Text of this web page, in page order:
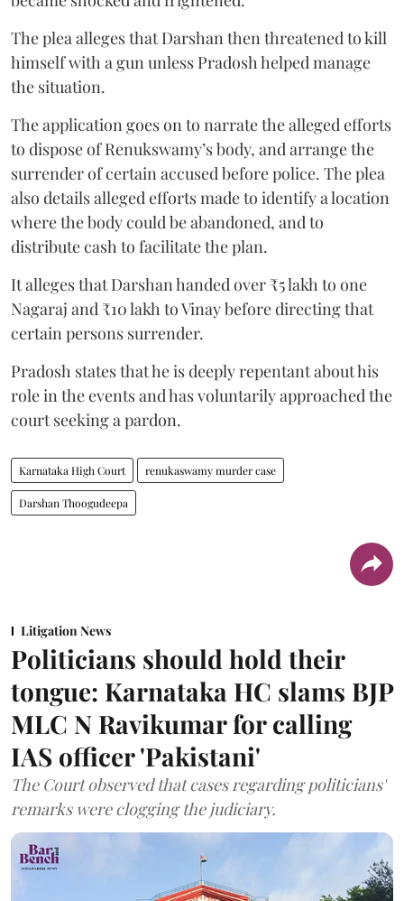
The plea alleges that Darshan then threatened to kill
himself with a gun unless Pradosh helped manage
the situation.
The application goes on to narrate the alleged efforts
to dispose of Renukswamy’s body, and arrange the
surrender of certain accused before police. The plea
also details alleged efforts made to identify a location
where the body could be abandoned, and to
distribute cash to facilitate the plan.
It alleges that Darshan handed over ₹5 lakh to one
Nagaraj and ₹10 lakh to Vinay before directing that
certain persons surrender.
Pradosh states that he is deeply repentant about his
role in the events and has voluntarily approached the
court seeking a pardon.
Karnataka High Court renukaswamy murder case
Darshan Thoogudeepa
Litigation News
Politicians should hold their
tongue: Karnataka HC slams BJP
MLC N Ravikumar for calling
IAS officer 'Pakistani'
The Court observed that cases regarding politicians'
remarks were clogging the judiciary.